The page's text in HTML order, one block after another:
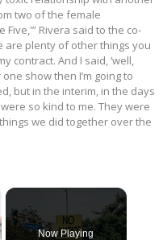
two of the female
Five,'” Rivera said to the co-
are plenty of other things you
contract. And I said, ‘well,
show then I’m going to
but in the interim, in the days
so kind to me. They were
we did together over the
Now Playing